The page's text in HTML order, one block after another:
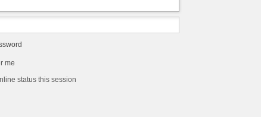
me
status this session